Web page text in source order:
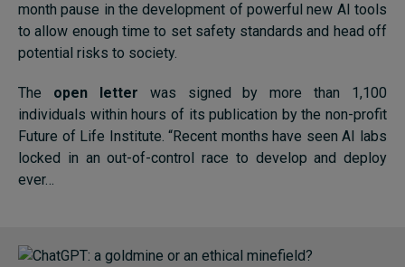
month pause in the development of powerful new AI tools
to allow enough time to set safety standards and head off
potential risks to society.
The open letter was signed by more than 1,100
individuals within hours of its publication by the non-profit
Future of Life Institute. “Recent months have seen AI labs
locked in an out-of-control race to develop and deploy
ever…